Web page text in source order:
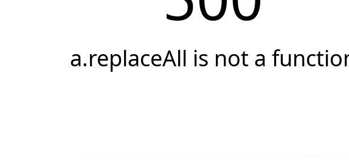
a.replaceAll is not a